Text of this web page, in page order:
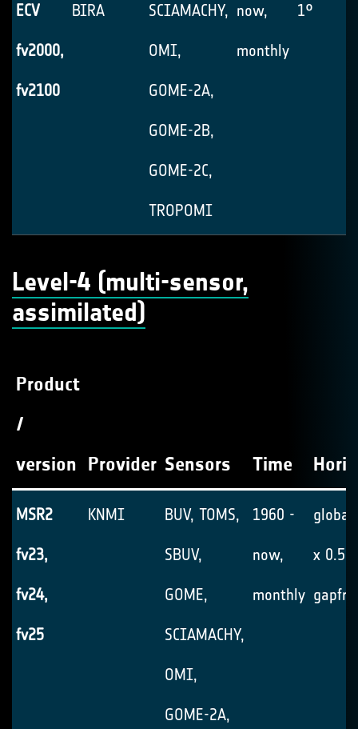
ECV
fv2000,
fv2100
BIRA SCIAMACHY,
OMI,
GOME-2A,
GOME-2B,
GOME-2C,
TROPOMI
now,
monthly
1°
Level-4 (multi-sensor,
assimilated)
Product
/
version Provider Sensors Time
MSR2
fv23,
fv24,
fv25
KNMI BUV, TOMS,
SBUV,
GOME,
SCIAMACHY,
OMI,
GOME-2A,
1960 -
now,
monthly
x 0.5°,